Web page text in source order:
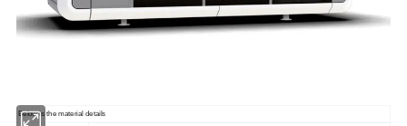
Below is the material details